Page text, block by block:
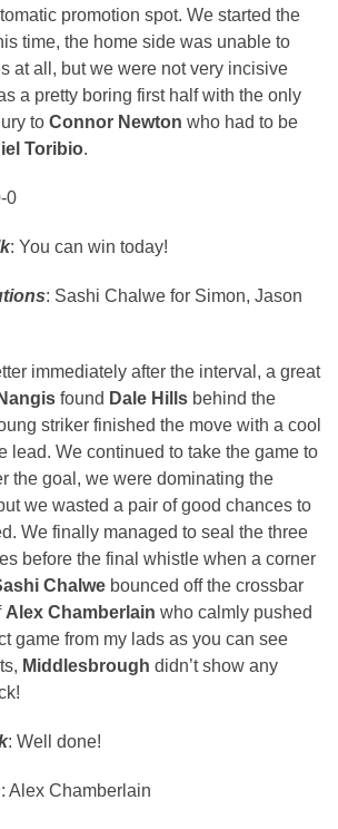
promotion spot. We started the
time, the home side was unable to
at all, but we were not very incisive
a pretty boring first half with the only
to Connor Newton who had to be
Toribio.
0
: You can win today!
: Sashi Chalwe for Simon, Jason
immediately after the interval, a great
found Dale Hills behind the
striker finished the move with a cool
lead. We continued to take the game to
the goal, we were dominating the
we wasted a pair of good chances to
We finally managed to seal the three
before the final whistle when a corner
Chalwe bounced off the crossbar
Alex Chamberlain who calmly pushed
game from my lads as you can see
Middlesbrough didn’t show any
: Well done!
: Alex Chamberlain